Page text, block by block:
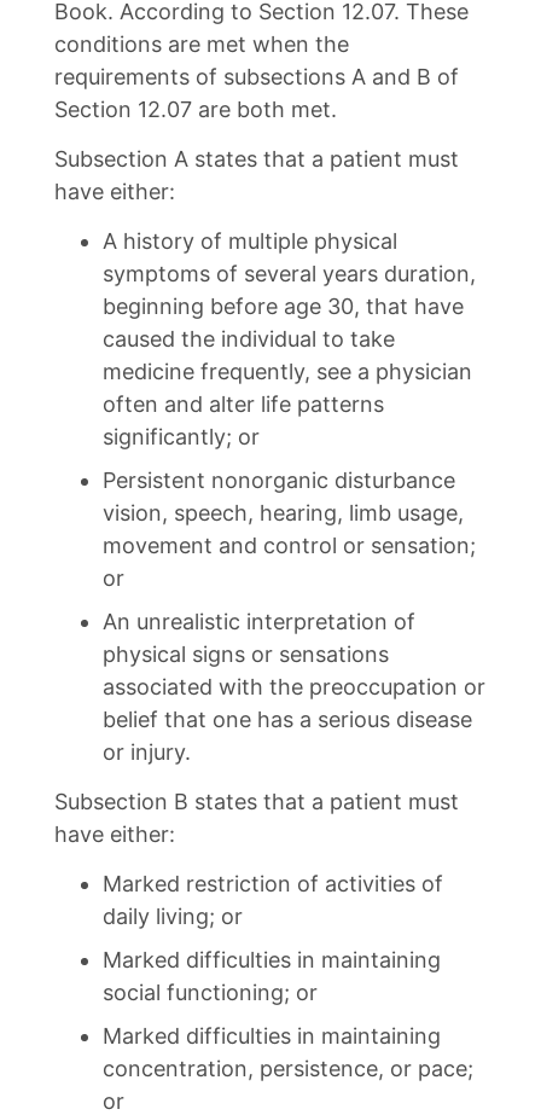
Book. According to Section 12.07. These
conditions are met when the
requirements of subsections A and B of
Section 12.07 are both met.
Subsection A states that a patient must
have either:
A history of multiple physical
symptoms of several years duration,
beginning before age 30, that have
caused the individual to take
medicine frequently, see a physician
often and alter life patterns
significantly; or
Persistent nonorganic disturbance
vision, speech, hearing, limb usage,
movement and control or sensation;
or
An unrealistic interpretation of
physical signs or sensations
associated with the preoccupation or
belief that one has a serious disease
or injury.
Subsection B states that a patient must
have either:
Marked restriction of activities of
daily living; or
Marked difficulties in maintaining
social functioning; or
Marked difficulties in maintaining
concentration, persistence, or pace;
or